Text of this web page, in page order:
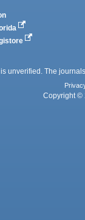
unverified. The
Copyright ©